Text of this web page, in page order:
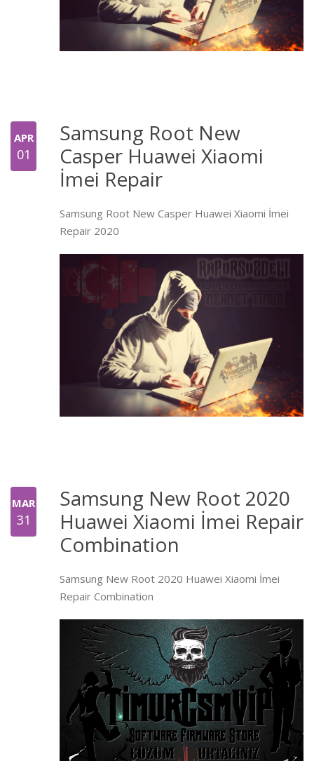
APR
01
Samsung Root New
Casper Huawei Xiaomi
İmei Repair
Samsung Root New Casper Huawei Xiaomi İmei
Repair 2020
MAR
31
Samsung New Root 2020
Huawei Xiaomi İmei Repair
Combination
Samsung New Root 2020 Huawei Xiaomi İmei
Repair Combination